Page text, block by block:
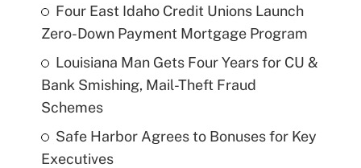
Four East Idaho Credit Unions Launch
Zero-Down Payment Mortgage Program
Louisiana Man Gets Four Years for CU &
Bank Smishing, Mail-Theft Fraud
Schemes
Safe Harbor Agrees to Bonuses for Key
Executives